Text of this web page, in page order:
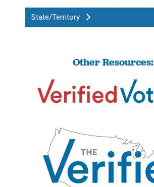
State/Territory
Other Resources: